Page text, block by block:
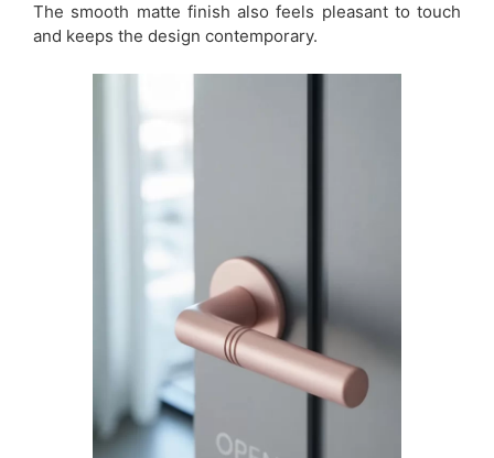
The smooth matte finish also feels pleasant to touch
and keeps the design contemporary.